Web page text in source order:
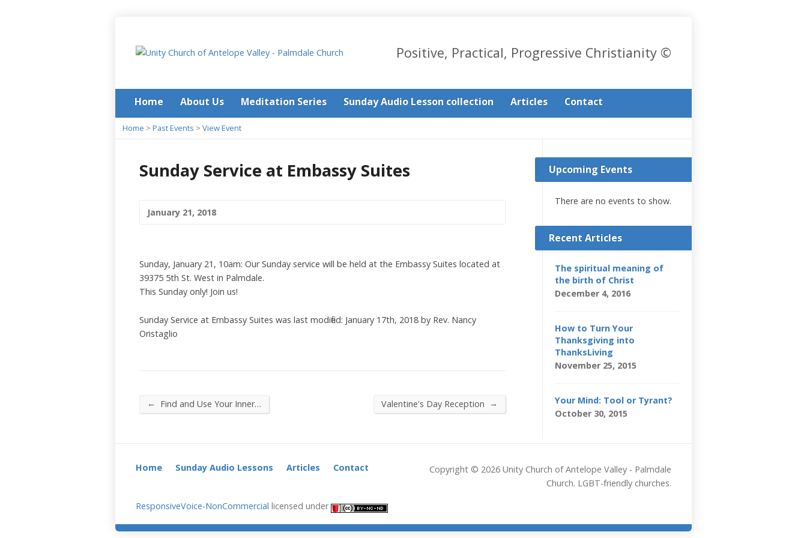
Positive, Practical, Progressive Christianity ©
Home About Us Meditation Series Sunday Audio Lesson collection Articles Contact
Home > Past Events > View Event
Sunday Service at Embassy Suites
January 21, 2018
Sunday, January 21, 10am: Our Sunday service will be held at the Embassy Suites located at
39375 5th St. West in Palmdale.
This Sunday only! Join us!
Sunday Service at Embassy Suites was last modified: January 17th, 2018 by Rev. Nancy
Oristaglio
← Find and Use Your Inner… Valentine's Day Reception →
Upcoming Events
There are no events to show.
Recent Articles
The spiritual meaning of
the birth of Christ
December 4, 2016
How to Turn Your
Thanksgiving into
ThanksLiving
November 25, 2015
Your Mind: Tool or Tyrant?
October 30, 2015
Home Sunday Audio Lessons Articles Contact
Copyright © 2026 Unity Church of Antelope Valley - Palmdale
Church. LGBT-friendly churches.
ResponsiveVoice-NonCommercial licensed under